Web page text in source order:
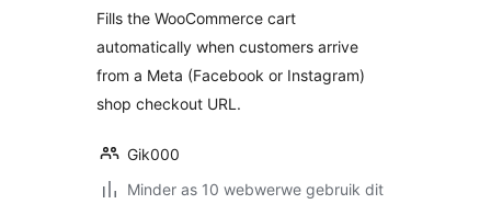
Fills the WooCommerce cart
automatically when customers arrive
from a Meta (Facebook or Instagram)
shop checkout URL.
Gik000
Minder as 10 webwerwe gebruik dit